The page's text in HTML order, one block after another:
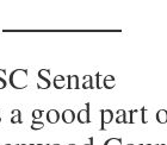
Senate
good part